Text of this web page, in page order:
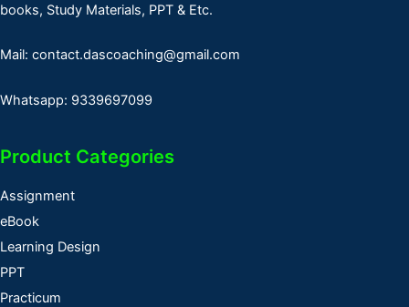
books, Study Materials, PPT & Etc.
Mail: contact.dascoaching@gmail.com
Whatsapp: 9339697099
Product Categories
Assignment
eBook
Learning Design
PPT
Practicum